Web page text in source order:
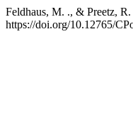
Feldhaus, M. ., & Preetz,
https://doi.org/10.12765/